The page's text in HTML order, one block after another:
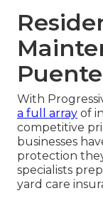
With
a full array of
competitive
businesses
protection
specialists
yard care